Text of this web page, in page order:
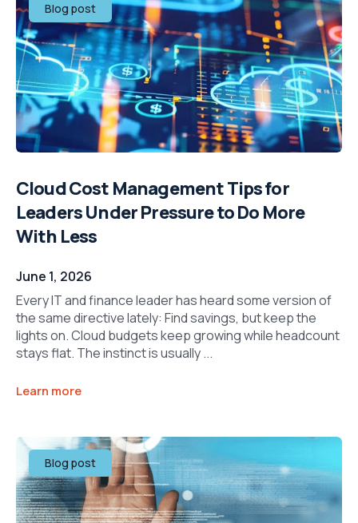
Blog post
Cloud Cost Management Tips for
Leaders Under Pressure to Do More
With Less
June 1, 2026
Every IT and finance leader has heard some version of
the same directive lately: Find savings, but keep the
lights on. Cloud budgets keep growing while headcount
stays flat. The instinct is usually ...
Learn more
Blog post